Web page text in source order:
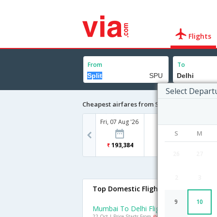
Flights
From To
Select
S M
9 10
Cheapest airfares from Split to Delhi
Fri, 07 Aug '26
193,384
Top Domestic Flights To Delhi
Mumbai To Delhi Flights